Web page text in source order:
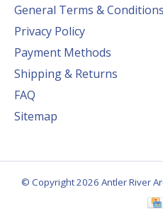
General Terms & Conditions
Privacy Policy
Payment Methods
Shipping & Returns
FAQ
Sitemap
© Copyright 2026 Antler River